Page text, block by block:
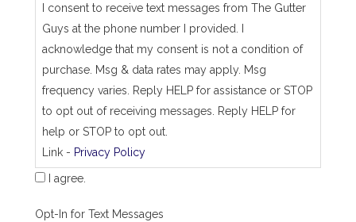
I consent to receive text messages from The Gutter
Guys at the phone number I provided. I
acknowledge that my consent is not a condition of
purchase. Msg & data rates may apply. Msg
frequency varies. Reply HELP for assistance or STOP
to opt out of receiving messages. Reply HELP for
help or STOP to opt out.
Link - Privacy Policy
I agree.
Opt-In for Text Messages